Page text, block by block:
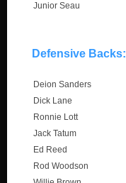
Junior Seau
Defensive Backs:
Deion Sanders
Dick Lane
Ronnie Lott
Jack Tatum
Ed Reed
Rod Woodson